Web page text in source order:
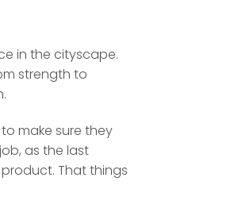
in the cityscape.
strength to
make sure they
as the last
That things